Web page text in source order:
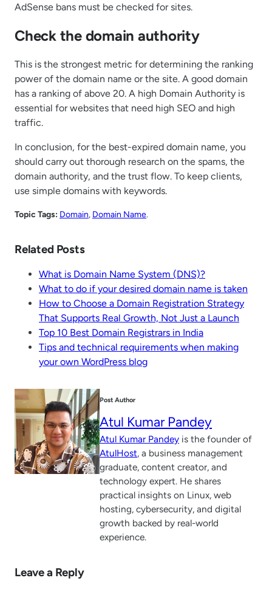
AdSense bans must be checked for sites.
Check the domain authority
This is the strongest metric for determining the ranking
power of the domain name or the site. A good domain
has a ranking of above 20. A high Domain Authority is
essential for websites that need high SEO and high
traffic.
In conclusion, for the best-expired domain name, you
should carry out thorough research on the spams, the
domain authority, and the trust flow. To keep clients,
use simple domains with keywords.
Topic Tags: Domain, Domain Name.
Related Posts
What is Domain Name System (DNS)?
What to do if your desired domain name is taken
How to Choose a Domain Registration Strategy
That Supports Real Growth, Not Just a Launch
Top 10 Best Domain Registrars in India
Tips and technical requirements when making
your own WordPress blog
Post Author
Atul Kumar Pandey
Atul Kumar Pandey is the founder of
AtulHost, a business management
graduate, content creator, and
technology expert. He shares
practical insights on Linux, web
hosting, cybersecurity, and digital
growth backed by real-world
experience.
Leave a Reply